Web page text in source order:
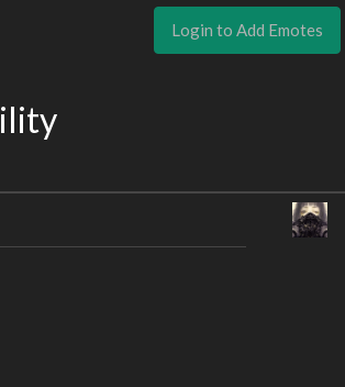
Login to Add Emotes